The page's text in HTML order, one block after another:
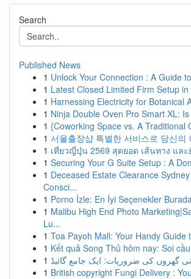
Search
Published News
1 Unlock Your Connection : A Guide
1 Latest Closed Limited Firm Setup in
1 Harnessing Electricity for Botanical
1 Ninja Double Oven Pro Smart XL:
1 {Coworking Space vs. A Traditional
1 서울출장샵 특별한 서비스로 당신의
1 เที่ยวญี่ปุ่น 2569 สุดยอด เส้นทาง และ
1 Securing Your G Suite Setup : A
1 Deceased Estate Clearance
Consci...
1 Porno İzle: En İyi Seçenekler
1 Malibu High End Photo
Lu...
1 Toa Payoh Mall: Your Handy Guide
1 Kết quả Song Thủ hôm nay: Soi
1 گھروں کی ضروریات: ایک جامع گائیڈ
1 British copyright Fungi Delivery :